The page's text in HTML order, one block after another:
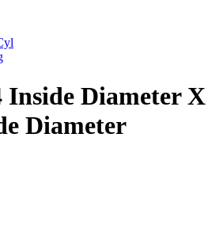
Inside Diameter X
Diameter